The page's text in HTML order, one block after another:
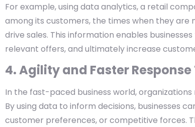
For example, using data analytics, a retail
among its customers, the times when they
drive sales. This information enables
relevant offers, and ultimately increase
4. Agility and Faster Response
In the fast-paced business world,
By using data to inform decisions, businesses
customer preferences, or competitive forces.